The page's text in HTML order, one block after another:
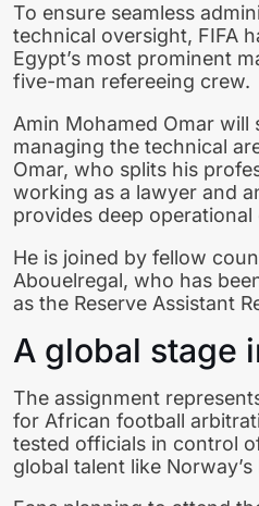
To ensure seamless
technical oversight, FIFA
Egypt’s most prominent
five-man refereeing crew.
Amin Mohamed Omar
managing the technical
Omar, who splits his
working as a lawyer and
provides deep operational
He is joined by fellow
Abouelregal, who has
as the Reserve Assistant
A global stage
The assignment
for African football
tested officials in control
global talent like